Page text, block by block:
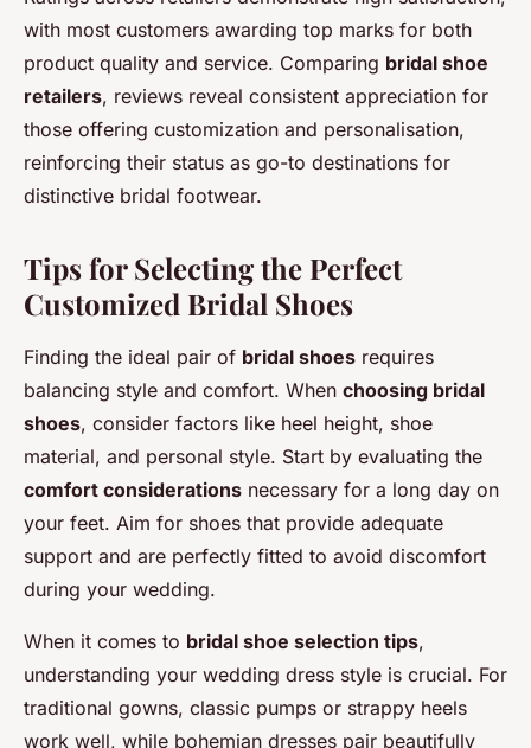
with most customers awarding top marks for both
product quality and service. Comparing bridal shoe
retailers, reviews reveal consistent appreciation for
those offering customization and personalisation,
reinforcing their status as go-to destinations for
distinctive bridal footwear.
Tips for Selecting the Perfect
Customized Bridal Shoes
Finding the ideal pair of bridal shoes requires
balancing style and comfort. When choosing bridal
shoes, consider factors like heel height, shoe
material, and personal style. Start by evaluating the
comfort considerations necessary for a long day on
your feet. Aim for shoes that provide adequate
support and are perfectly fitted to avoid discomfort
during your wedding.
When it comes to bridal shoe selection tips,
understanding your wedding dress style is crucial. For
traditional gowns, classic pumps or strappy heels
work well, while bohemian dresses pair beautifully